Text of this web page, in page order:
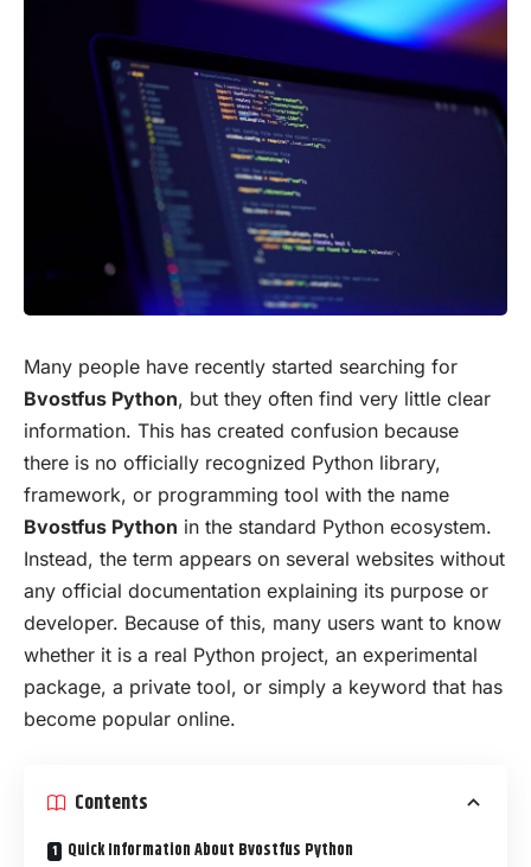
Many people have recently started searching for
Bvostfus Python, but they often find very little clear
information. This has created confusion because
there is no officially recognized Python library,
framework, or programming tool with the name
Bvostfus Python in the standard Python ecosystem.
Instead, the term appears on several websites without
any official documentation explaining its purpose or
developer. Because of this, many users want to know
whether it is a real Python project, an experimental
package, a private tool, or simply a keyword that has
become popular online.
Contents
Quick Information About Bvostfus Python